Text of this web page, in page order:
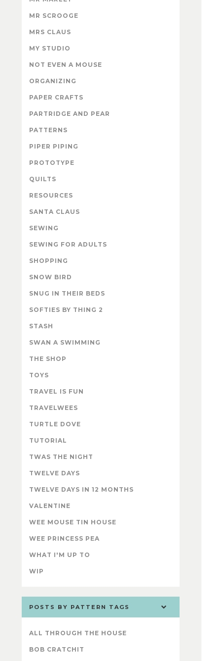
MR SCROOGE
MRS CLAUS
MY STUDIO
NOT EVEN A MOUSE
ORGANIZING
PAPER CRAFTS
PARTRIDGE AND PEAR
PATTERNS
PIPER PIPING
PROTOTYPE
QUILTS
RESOURCES
SANTA CLAUS
SEWING
SEWING FOR ADULTS
SHOPPING
SNOW BIRD
SNUG IN THEIR BEDS
SOFTIES BY THING 2
STASH
SWAN A SWIMMING
THE SHOP
TOYS
TRAVEL IS FUN
TRAVELWEES
TURTLE DOVE
TUTORIAL
TWAS THE NIGHT
TWELVE DAYS
TWELVE DAYS IN 12 MONTHS
VALENTINE
WEE MOUSE TIN HOUSE
WEE PRINCESS PEA
WHAT I'M UP TO
WIP
POSTS BY PATTERN TAGS
ALL THROUGH THE HOUSE
BOB CRATCHIT